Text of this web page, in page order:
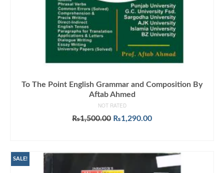
To The Point English Grammar and Composition By
Aftab Ahmed
NOT RATED
₨1,500.00 Original
₨1,290.00Current
SALE!